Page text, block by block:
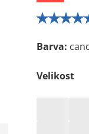
Barva:
Velikost